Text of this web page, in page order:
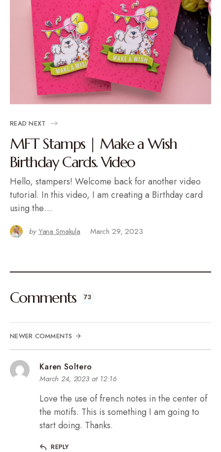
READ NEXT
MFT Stamps | Make a Wish
Birthday Cards. Video
Hello, stampers! Welcome back for another video
tutorial. In this video, I am creating a Birthday card
using the…
by Yana Smakula March 29, 2023
Comments 73
NEWER COMMENTS
Karen Soltero
March 24, 2023 at 12:16
Love the use of french notes in the center of
the motifs. This is something I am going to
start doing. Thanks.
REPLY